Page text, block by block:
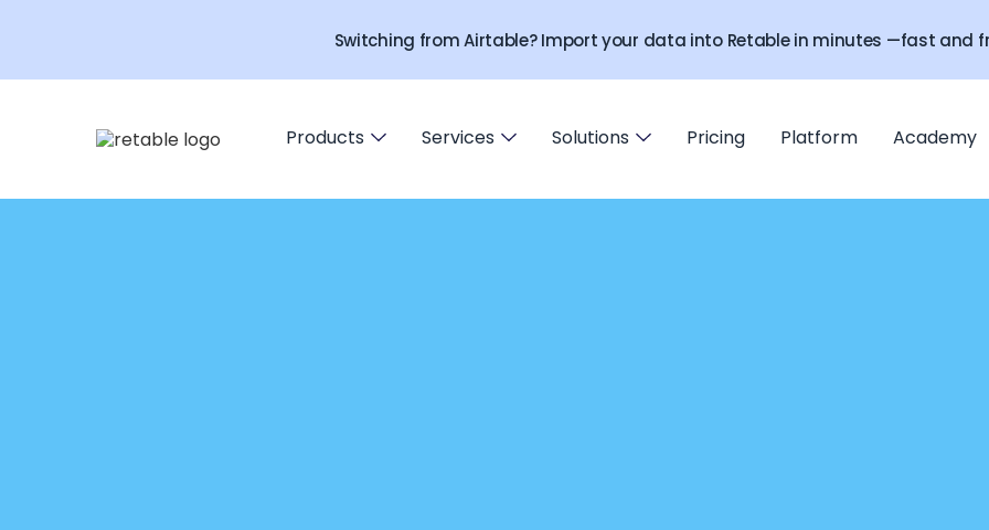
Switching from Airtable? Import your data into Retable in minutes —fast and
Products Services Solutions Pricing Platform Academy